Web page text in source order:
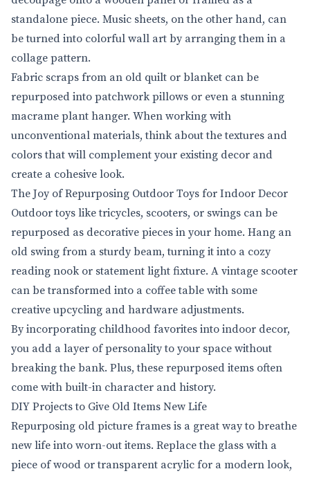
standalone piece. Music sheets, on the other hand, can
be turned into colorful wall art by arranging them in a
collage pattern.
Fabric scraps from an old quilt or blanket can be
repurposed into patchwork pillows or even a stunning
macrame plant hanger. When working with
unconventional materials, think about the textures and
colors that will complement your existing decor and
create a cohesive look.
The Joy of Repurposing Outdoor Toys for Indoor Decor
Outdoor toys like tricycles, scooters, or swings can be
repurposed as decorative pieces in your home. Hang an
old swing from a sturdy beam, turning it into a cozy
reading nook or statement light fixture. A vintage scooter
can be transformed into a coffee table with some
creative upcycling and hardware adjustments.
By incorporating childhood favorites into indoor decor,
you add a layer of personality to your space without
breaking the bank. Plus, these repurposed items often
come with built-in character and history.
DIY Projects to Give Old Items New Life
Repurposing old picture frames is a great way to breathe
new life into worn-out items. Replace the glass with a
piece of wood or transparent acrylic for a modern look,